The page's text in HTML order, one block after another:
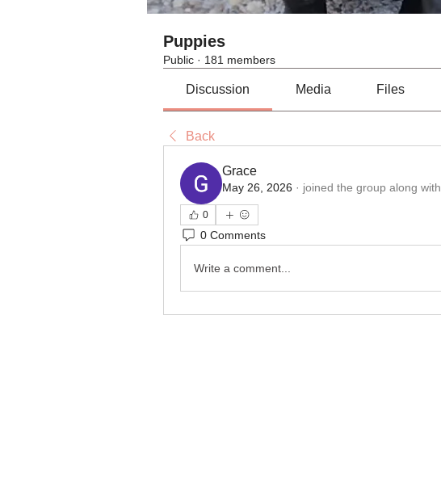
Puppies
Public · 181 members
Discussion Media Files
Back
Grace
May 26, 2026 · joined the group along with
0
0 Comments
Write a comment...